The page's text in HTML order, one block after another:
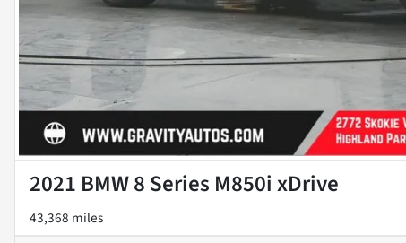
2021 BMW 8 Series M850i xDrive
43,368 miles